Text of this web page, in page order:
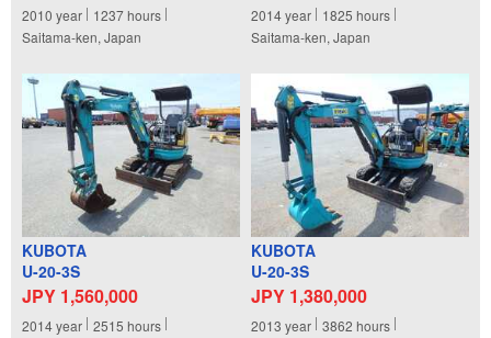
2010 year 1237hours
Saitama-ken, Japan
2014year 1825 hours
Saitama-ken, Japan
KUBOTA
U-20-3S
JPY 1,560,000
2014year 2515 hours
KUBOTA
U-20-3S
JPY 1,380,000
2013 year 3862 hours